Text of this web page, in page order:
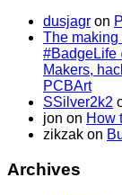
dusjagr on
The making
#BadgeLife
Makers,
PCBArt
SSilver2k2
jon on How
zikzak on
Archives